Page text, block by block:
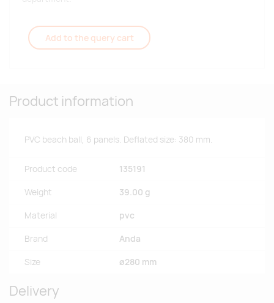
Add to the query cart
Product information
PVC beach ball, 6 panels. Deflated size: 380 mm.
Product code 135191
Weight 39.00 g
Material pvc
Brand Anda
Size ø280 mm
Delivery